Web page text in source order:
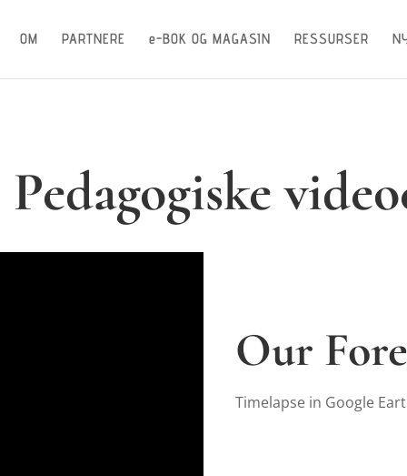
OM PARTNERE e-BOK OG MAGASIN RESSURSER
Pedagogiske
Our
Timelapse in Google